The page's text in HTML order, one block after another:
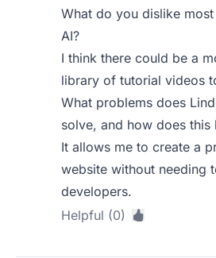
What do you dislike
AI?
I think there could be a
library of tutorial videos
What problems does
solve, and how does this
It allows me to create a
website without needing
developers.
Helpful (0)